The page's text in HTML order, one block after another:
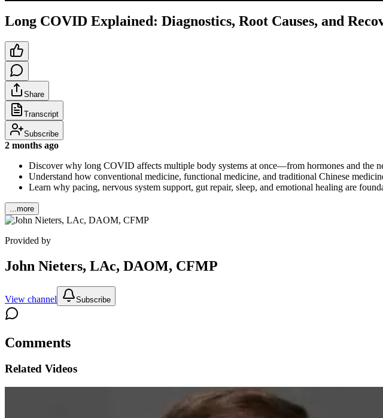
Long COVID Explained: Diagnostics, Root Causes, and
Share
Transcript
Subscribe
2 months ago
Discover why long COVID affects multiple body systems at once—from hormones and the
Understand how conventional medicine, functional medicine, and traditional Chinese
Learn why pacing, nervous system support, gut repair, sleep, and emotional healing are
...more
Provided by
John Nieters, LAc, DAOM, CFMP
View channel Subscribe
Comments
Related Videos